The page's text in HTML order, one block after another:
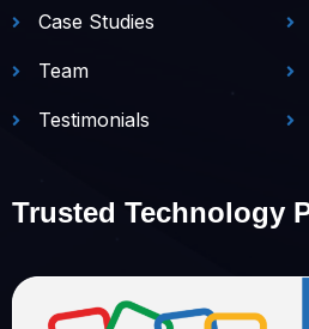
Case Studies
Team
Testimonials
Trusted Technology